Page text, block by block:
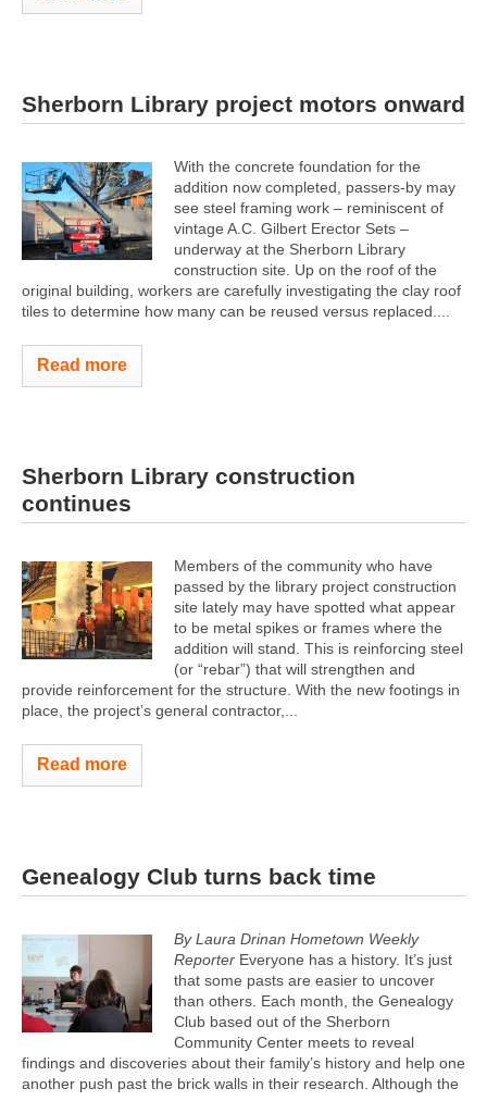
Sherborn Library project motors onward
With the concrete foundation for the
addition now completed, passers-by may
see steel framing work – reminiscent of
vintage A.C. Gilbert Erector Sets –
underway at the Sherborn Library
construction site. Up on the roof of the
original building, workers are carefully investigating the clay roof
tiles to determine how many can be reused versus replaced....
Read more
Sherborn Library construction
continues
Members of the community who have
passed by the library project construction
site lately may have spotted what appear
to be metal spikes or frames where the
addition will stand. This is reinforcing steel
(or “rebar”) that will strengthen and
provide reinforcement for the structure. With the new footings in
place, the project’s general contractor,...
Read more
Genealogy Club turns back time
By Laura Drinan Hometown Weekly
Reporter Everyone has a history. It’s just
that some pasts are easier to uncover
than others. Each month, the Genealogy
Club based out of the Sherborn
Community Center meets to reveal
findings and discoveries about their family’s history and help one
another push past the brick walls in their research. Although the